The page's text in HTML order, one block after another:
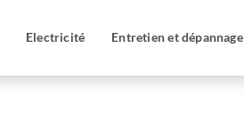
Electricité Entretien et dépannage